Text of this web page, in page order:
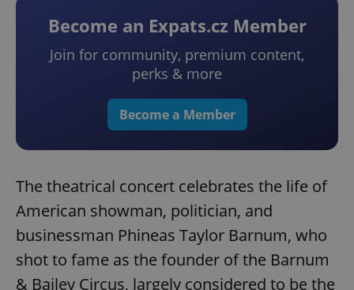
Become an Expats.cz Member
Join for community, premium content,
perks & more
Become a Member
The theatrical concert celebrates the life of
American showman, politician, and
businessman Phineas Taylor Barnum, who
shot to fame as the founder of the Barnum
& Bailey Circus, largely considered to be the